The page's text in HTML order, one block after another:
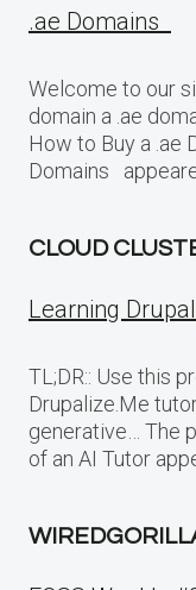
.ae Domains
Welcome to our
domain a .ae
How to Buy a .ae
Domains
CLOUD
Learning
TL;DR:: Use this
Drupalize.Me
generative… The
of an AI Tutor